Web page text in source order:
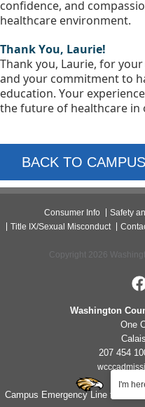
I'm
confidence, and
healthcare environment.
Thank You, Laurie!
Thank you, Laurie, for
and your commitment to
education. Your
the future of healthcare in
BACK TO
Consumer Info Safety
Title IX/Sexual Misconduct
Copyright 2026
Washington
One
207 454
Campus Emergency Line for